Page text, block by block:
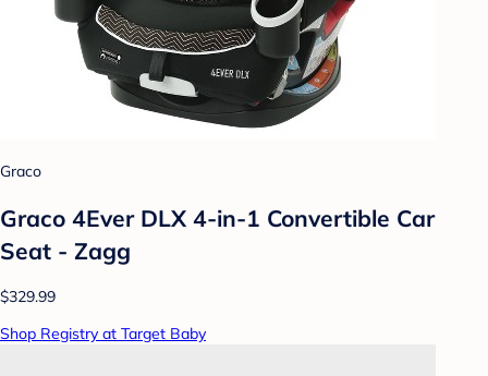
Graco
Graco 4Ever DLX 4-in-1 Convertible Car
Seat - Zagg
$329.99
Shop Registry at Target Baby